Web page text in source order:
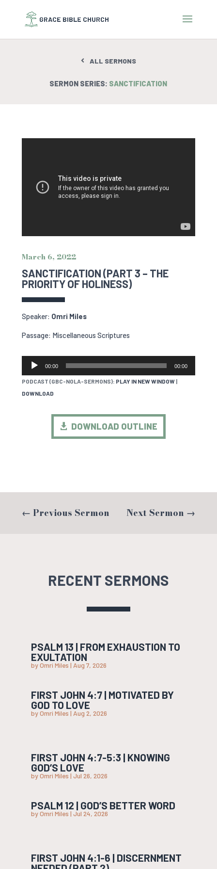
ALL SERMONS
SERMON SERIES: SANCTIFICATION
March 6, 2022
SANCTIFICATION (PART 3 – THE
PRIORITY OF HOLINESS)
Speaker: Omri Miles
Passage: Miscellaneous Scriptures
AUDIO
00:00 00:00
PODCAST (GBC-NOLA-SERMONS): PLAY IN NEW WINDOW|
DOWNLOAD
DOWNLOAD OUTLINE
← Previous Sermon Next Sermon →
RECENT SERMONS
PSALM 13 | FROM EXHAUSTION TO
EXULTATION
byOmri Miles | Aug 7, 2026
FIRST JOHN 4:7 | MOTIVATED BY
GOD TO LOVE
byOmri Miles | Aug 2, 2026
FIRST JOHN 4:7-5:3 | KNOWING
GOD’S LOVE
byOmri Miles | Jul 26, 2026
PSALM 12 | GOD’S BETTER WORD
byOmri Miles | Jul 24, 2026
FIRST JOHN 4:1-6 | DISCERNMENT